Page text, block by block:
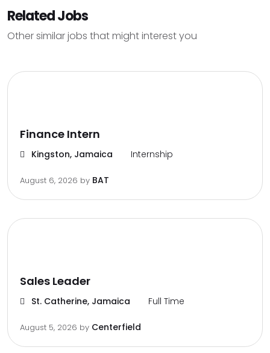
Related Jobs
Other similar jobs that might interest you
Finance Intern
Kingston, Jamaica Internship
August 6, 2026 by BAT
Sales Leader
St. Catherine, Jamaica Full Time
August 5, 2026 by Centerfield